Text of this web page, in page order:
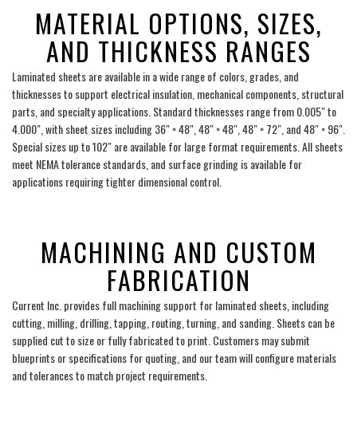
MATERIAL OPTIONS, SIZES,
AND THICKNESS RANGES
Laminated sheets are available in a wide range of colors, grades, and
thicknesses to support electrical insulation, mechanical components, structural
parts, and specialty applications. Standard thicknesses range from 0.005″ to
4.000″, with sheet sizes including 36″ × 48″, 48″ × 48″, 48″ × 72″, and 48″ × 96″.
Special sizes up to 102″ are available for large format requirements. All sheets
meet NEMA tolerance standards, and surface grinding is available for
applications requiring tighter dimensional control.
MACHINING AND CUSTOM
FABRICATION
Current Inc. provides full machining support for laminated sheets, including
cutting, milling, drilling, tapping, routing, turning, and sanding. Sheets can be
supplied cut to size or fully fabricated to print. Customers may submit
blueprints or specifications for quoting, and our team will configure materials
and tolerances to match project requirements.